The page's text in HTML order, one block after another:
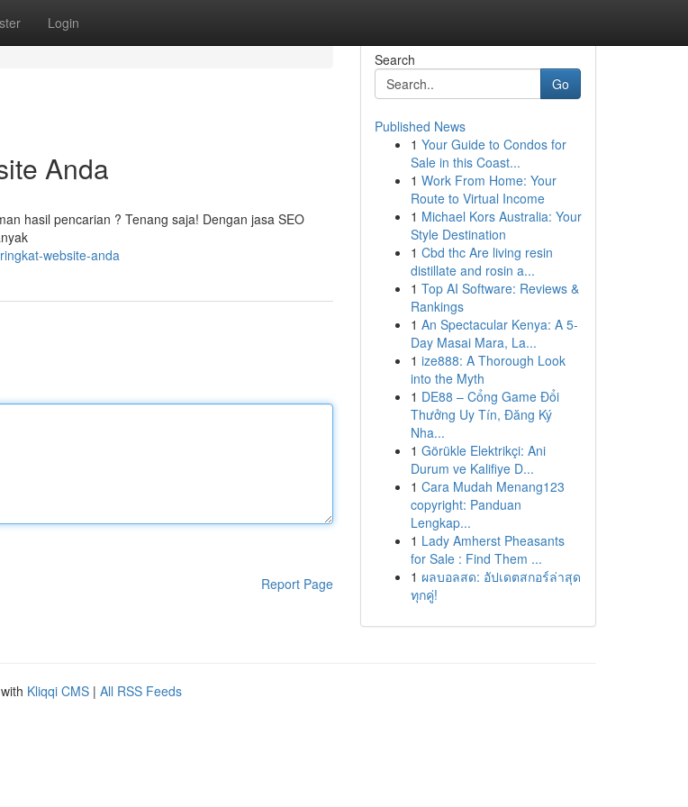
Login
Anda
hasil pencarian ? Tenang saja! Dengan jasa SEO
website-anda
Report Page
Search
Go
Published News
1 Your Guide to Condos for
Sale in this Coast...
1 Work From Home: Your
Route to Virtual Income
1 Michael Kors Australia: Your
Style Destination
1 Cbd thc Are living resin
distillate and rosin a...
1 Top AI Software: Reviews &
Rankings
1 An Spectacular Kenya: A 5-
Day Masai Mara, La...
1 ize888: A Thorough Look
into the Myth
1 DE88 – Cổng Game Đổi
Thưởng Uy Tín, Đăng Ký
Nha...
1 Görükle Elektrikçi: Ani
Durum ve Kalifiye D...
1 Cara Mudah Menang123
copyright: Panduan
Lengkap...
1 Lady Amherst Pheasants
for Sale : Find Them ...
1 ผลบอลสด: อัปเดตสกอร์ล่าสุด
ทุกคู่!
Kliqqi CMS | All RSS Feeds